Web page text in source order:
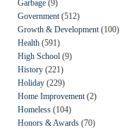
Garbage (9)
Government (512)
Growth & Development (100)
Health (591)
High School (9)
History (221)
Holiday (229)
Home Improvement (2)
Homeless (104)
Honors & Awards (70)